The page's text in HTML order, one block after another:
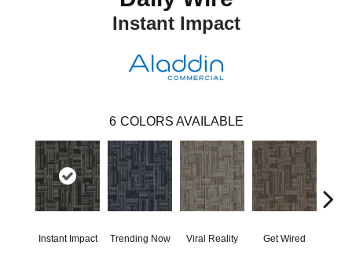
Instant Impact
6 COLORS AVAILABLE
Instant Impact Trending Now Viral Reality Get Wired